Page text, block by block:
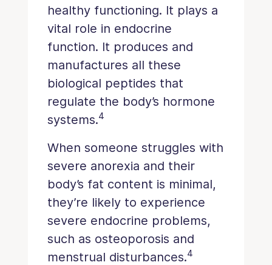
healthy functioning. It plays a
vital role in endocrine
function. It produces and
manufactures all these
biological peptides that
regulate the body’s hormone
systems.4
When someone struggles with
severe anorexia and their
body’s fat content is minimal,
they’re likely to experience
severe endocrine problems,
such as osteoporosis and
menstrual disturbances.4